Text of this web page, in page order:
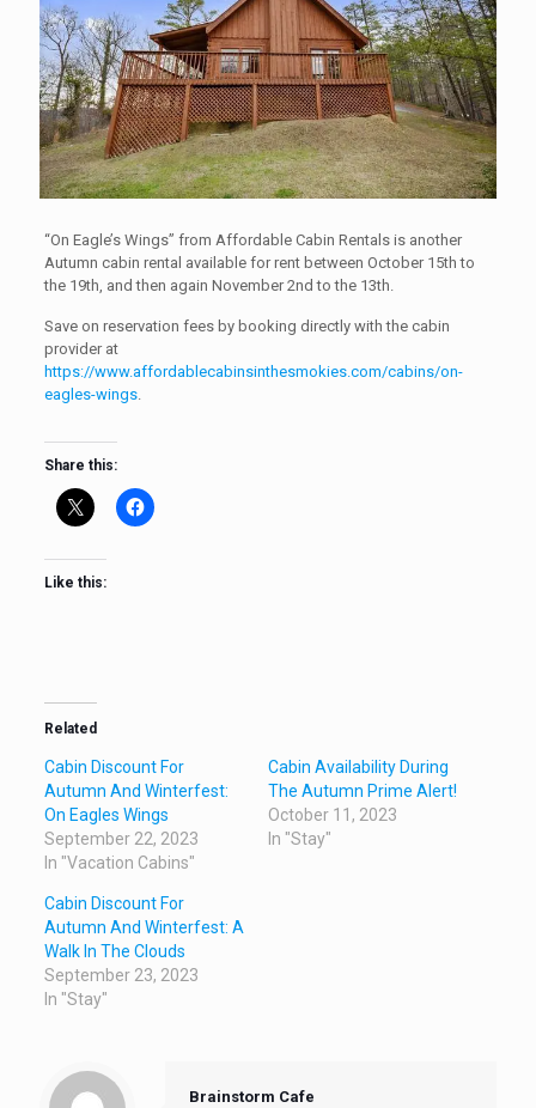
“On Eagle’s Wings” from Affordable Cabin Rentals is another
Autumn cabin rental available for rent between October 15th to
the 19th, and then again November 2nd to the 13th.
Save on reservation fees by booking directly with the cabin
provider at
https://www.affordablecabinsinthesmokies.com/cabins/on-
eagles-wings.
Share this:
Like this:
Related
Cabin Discount For
Autumn And Winterfest:
On Eagles Wings
September 22, 2023
In "Vacation Cabins"
Cabin Availability During
The Autumn Prime Alert!
October 11, 2023
In "Stay"
Cabin Discount For
Autumn And Winterfest: A
Walk In The Clouds
September 23, 2023
In "Stay"
Brainstorm Cafe